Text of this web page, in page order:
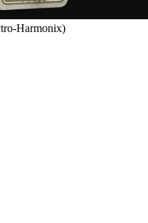
Harmonix)